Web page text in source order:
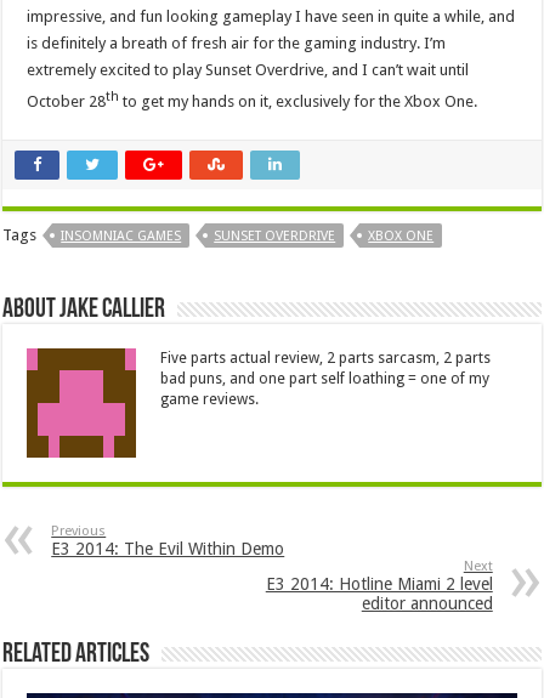
impressive, and fun looking gameplay I have seen in quite a while, and
is definitely a breath of fresh air for the gaming industry. I’m
extremely excited to play Sunset Overdrive, and I can’t wait until
October 28th to get my hands on it, exclusively for the Xbox One.
Tags INSOMNIAC GAMES SUNSET OVERDRIVE XBOX ONE
About Jake Callier
Five parts actual review, 2 parts sarcasm, 2 parts
bad puns, and one part self loathing = one of my
game reviews.
Previous
E3 2014: The Evil Within Demo
Next
E3 2014: Hotline Miami 2 level
editor announced
Related Articles